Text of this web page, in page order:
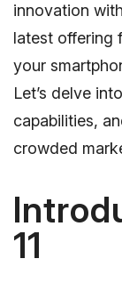
innovation
latest offering
your
Let’s delve
capabilities,
crowded
11